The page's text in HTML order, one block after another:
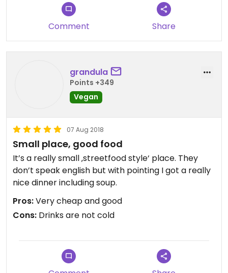
Comment Share
grandula
Points +349
Vegan
07 Aug 2018
Small place, good food
It’s a really small ‚streetfood style‘ place. They
don’t speak english but with pointing I got a really
nice dinner including soup.
Pros:Very cheap and good
Cons: Drinks are not cold